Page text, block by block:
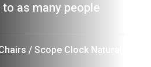
as many people
/ Scope Clock Natural